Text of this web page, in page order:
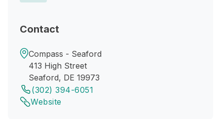
Contact
Compass - Seaford
413 High Street
Seaford, DE 19973
(302) 394-6051
Website